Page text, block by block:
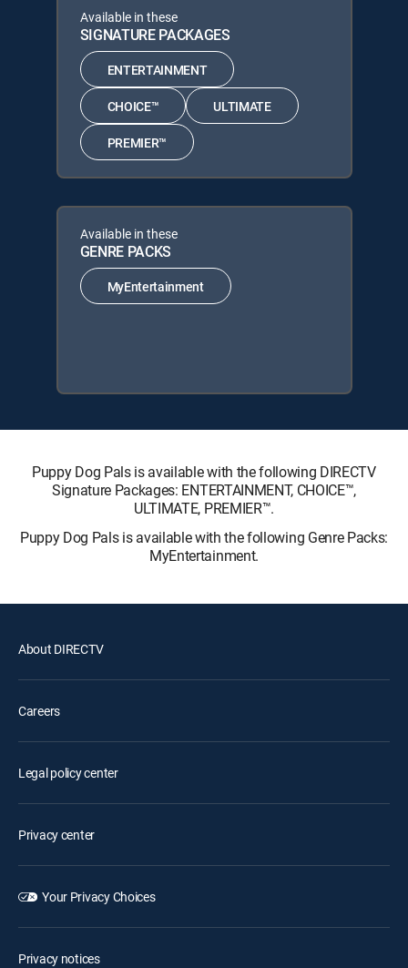
Available in these
SIGNATURE PACKAGES
ENTERTAINMENT
CHOICE™ ULTIMATE
PREMIER™
Available in these
GENRE PACKS
MyEntertainment
Puppy Dog Pals is available with the following DIRECTV
Signature Packages: ENTERTAINMENT, CHOICE™,
ULTIMATE, PREMIER™.
Puppy Dog Pals is available with the following Genre Packs:
MyEntertainment.
About DIRECTV
Careers
Legal policy center
Privacy center
Your Privacy Choices
Privacy notices